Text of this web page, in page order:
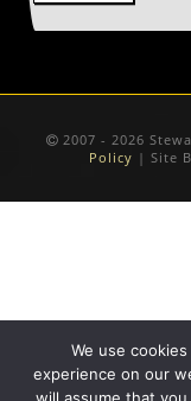
2007 - 2026
Policy | Site
We use
experience on our